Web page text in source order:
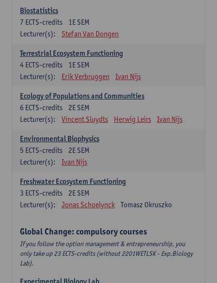
Biostatistics
1E SEM
7 ECTS-credits
Lecturer(s):
Stefan Van Dongen
Terrestrial Ecosystem Functioning
1E SEM
4 ECTS-credits
Lecturer(s):
Erik Verbruggen Ivan Nijs
Ecology of Populations and Communities
2E SEM
6 ECTS-credits
Lecturer(s):
Vincent Sluydts Herwig Leirs Ivan Nijs
Environmental Biophysics
2E SEM
5 ECTS-credits
Lecturer(s):
Ivan Nijs
Freshwater Ecosystem Functioning
2E SEM
3 ECTS-credits
Lecturer(s):
Jonas Schoelynck Tomasz Okruszko
Global Change: compulsory courses
If you follow the option management & entrepreneurship, you
only take up 23 ECTS-credits (without 2201WETLSK - Exp.Biology
Lab).